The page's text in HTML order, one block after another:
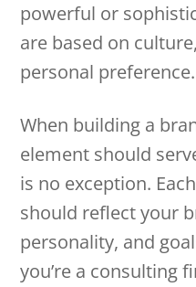
powerful or
are based on
personal preference.
When building a
element should
is no exception.
should reflect your
personality, and
you’re a consulting